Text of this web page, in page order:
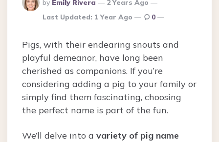
By
by Emily Rivera
2 Years Ago
Last Updated: 1 Year Ago 0
Pigs, with their endearing snouts and
playful demeanor, have long been
cherished as companions. If you’re
considering adding a pig to your family or
simply find them fascinating, choosing
the perfect name is part of the fun.
We’ll delve into a variety of pig name